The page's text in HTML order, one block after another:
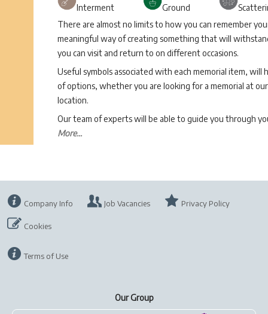
Interment Ground
There are almost no limits to how you can remember
meaningful way of creating something that will
you can visit and return to on different occasions.
Useful symbols associated with each memorial item,
of options, whether you are looking for a memorial at
location.
Our team of experts will be able to guide you through
More...
Company Info Job Vacancies Privacy Policy
Cookies
Terms of Use
Our Group